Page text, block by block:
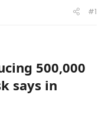
#1
500,000
says in